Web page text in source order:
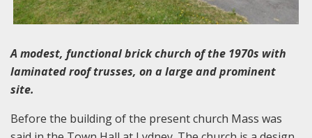
A modest, functional brick church of the 1970s with
laminated roof trusses, on a large and prominent
site.
Before the building of the present church Mass was